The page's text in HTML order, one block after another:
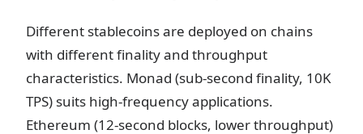
Different stablecoins are deployed on chains
with different finality and throughput
characteristics. Monad (sub-second finality, 10K
TPS) suits high-frequency applications.
Ethereum (12-second blocks, lower throughput)